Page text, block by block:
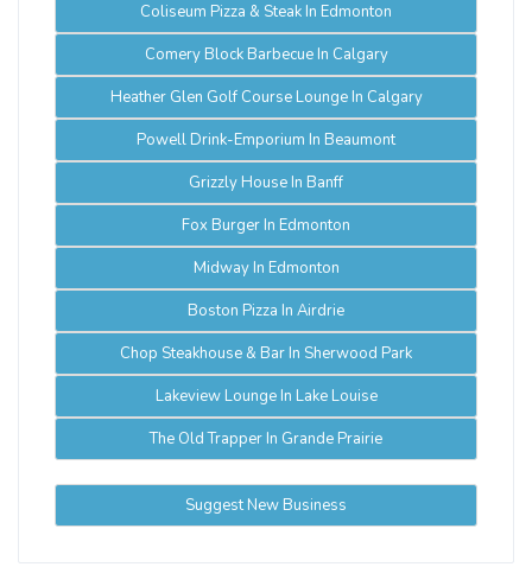
Coliseum Pizza & Steak In Edmonton
Comery Block Barbecue In Calgary
Heather Glen Golf Course Lounge In Calgary
Powell Drink-Emporium In Beaumont
Grizzly House In Banff
Fox Burger In Edmonton
Midway In Edmonton
Boston Pizza In Airdrie
Chop Steakhouse & Bar In Sherwood Park
Lakeview Lounge In Lake Louise
The Old Trapper In Grande Prairie
Suggest New Business